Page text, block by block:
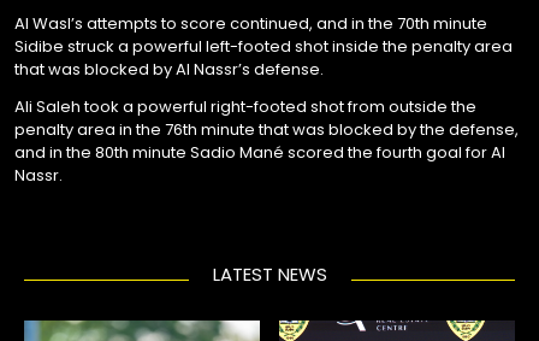
Al Wasl’s attempts to score continued, and in the 70th minute
Sidibe struck a powerful left-footed shot inside the penalty area
that was blocked by Al Nassr’s defense.
Ali Saleh took a powerful right-footed shot from outside the
penalty area in the 76th minute that was blocked by the defense,
and in the 80th minute Sadio Mané scored the fourth goal for Al
Nassr.
LATEST NEWS